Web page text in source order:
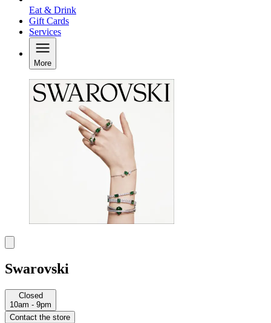
Eat & Drink
Gift Cards
Services
More
Swarovski
Closed
10am - 9pm
Contact the store